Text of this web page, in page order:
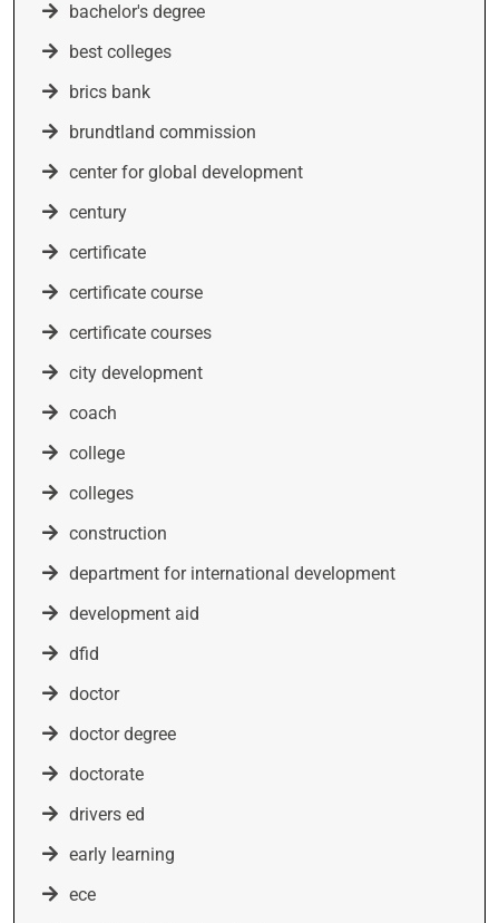
bachelor's degree
best colleges
brics bank
brundtland commission
center for global development
century
certificate
certificate course
certificate courses
city development
coach
college
colleges
construction
department for international development
development aid
dfid
doctor
doctor degree
doctorate
drivers ed
early learning
ece